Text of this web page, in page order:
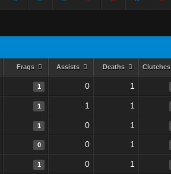
Frags Assists Deaths Clutches
1 0 1
1 1 1
1 0 1
0 0 1
1 0 1